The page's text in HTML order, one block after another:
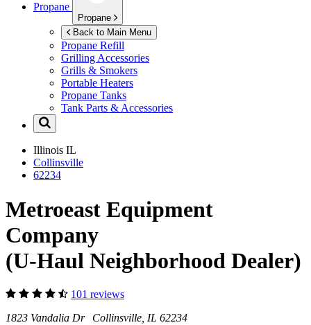
Propane
Propane
Back to Main Menu
Propane Refill
Grilling Accessories
Grills & Smokers
Portable Heaters
Propane Tanks
Tank Parts & Accessories
Illinois IL
Collinsville
62234
Metroeast Equipment
Company
(U-Haul Neighborhood Dealer)
101 reviews
1823 Vandalia Dr Collinsville, IL 62234